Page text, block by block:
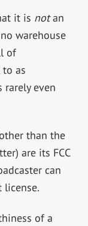
it is notan
warehouse
of
as
rarely even
than the
are its FCC
can
license.
of a